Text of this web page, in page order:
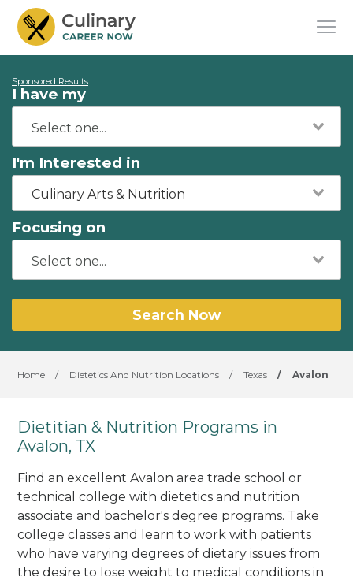
Sponsored Results
I have my
I'm Interested in
Culinary Arts & Nutrition
Focusing on
Search Now
Home / Dietetics And Nutrition Locations / Texas / Avalon
Dietitian & Nutrition Programs in
Avalon, TX
Find an excellent Avalon area trade school or
technical college with dietetics and nutrition
associate and bachelor's degree programs. Take
college classes and learn to work with patients
who have varying degrees of dietary issues from
the desire to lose weight to medical conditions in